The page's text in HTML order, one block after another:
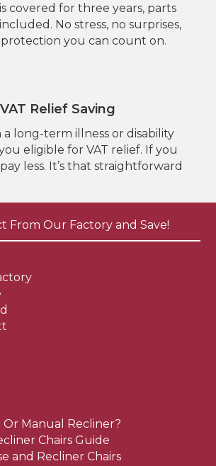
covered for three years, parts
No stress, no surprises,
you can count on.
VAT Relief Saving
a long-term illness or disability
eligible for VAT relief. If you
less. It’s that straightforward
From Our Factory and Save!
Manual Recliner?
Chairs Guide
and Recliner Chairs